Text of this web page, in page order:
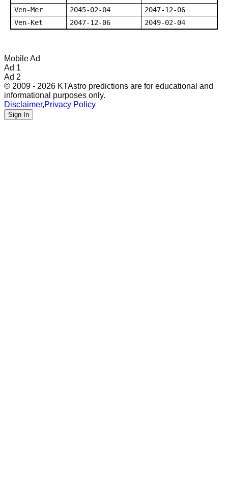
Ven-Mer
2045-02-04
2047-12-06
Ven-Ket
2047-12-06 2049-02-04
Mobile Ad
Ad 1
Ad 2
© 2009 - 2026 KTAstro predictions are for educational and
informational purposes only.
Disclaimer,Privacy Policy
Sign In